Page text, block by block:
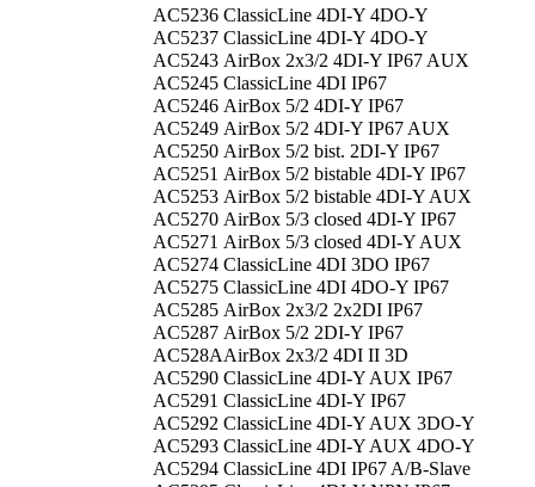
AC5236 ClassicLine 4DI-Y 4DO-Y
AC5237 ClassicLine 4DI-Y 4DO-Y
AC5243 AirBox 2x3/2 4DI-Y IP67 AUX
AC5245 ClassicLine 4DI IP67
AC5246 AirBox 5/2 4DI-Y IP67
AC5249 AirBox 5/2 4DI-Y IP67 AUX
AC5250 AirBox 5/2 bist. 2DI-Y IP67
AC5251 AirBox 5/2 bistable 4DI-Y IP67
AC5253 AirBox 5/2 bistable 4DI-Y AUX
AC5270 AirBox 5/3 closed 4DI-Y IP67
AC5271 AirBox 5/3 closed 4DI-Y AUX
AC5274 ClassicLine 4DI 3DO IP67
AC5275 ClassicLine 4DI 4DO-Y IP67
AC5285 AirBox 2x3/2 2x2DI IP67
AC5287 AirBox 5/2 2DI-Y IP67
AC528AAirBox 2x3/2 4DI II 3D
AC5290 ClassicLine 4DI-Y AUX IP67
AC5291 ClassicLine 4DI-Y IP67
AC5292 ClassicLine 4DI-Y AUX 3DO-Y
AC5293 ClassicLine 4DI-Y AUX 4DO-Y
AC5294 ClassicLine 4DI IP67 A/B-Slave